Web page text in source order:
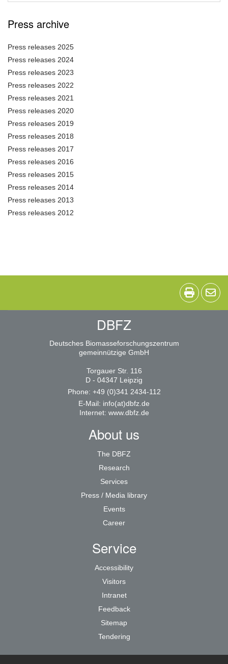
Press archive
Press releases 2025
Press releases 2024
Press releases 2023
Press releases 2022
Press releases 2021
Press releases 2020
Press releases 2019
Press releases 2018
Press releases 2017
Press releases 2016
Press releases 2015
Press releases 2014
Press releases 2013
Press releases 2012
DBFZ
Deutsches Biomasseforschungszentrum
gemeinnützige GmbH
Torgauer Str. 116
D - 04347 Leipzig
Phone: +49 (0)341 2434-112
E-Mail: info(at)dbfz.de
Internet: www.dbfz.de
About us
The DBFZ
Research
Services
Press / Media library
Events
Career
Service
Accessibility
Visitors
Intranet
Feedback
Sitemap
Tendering